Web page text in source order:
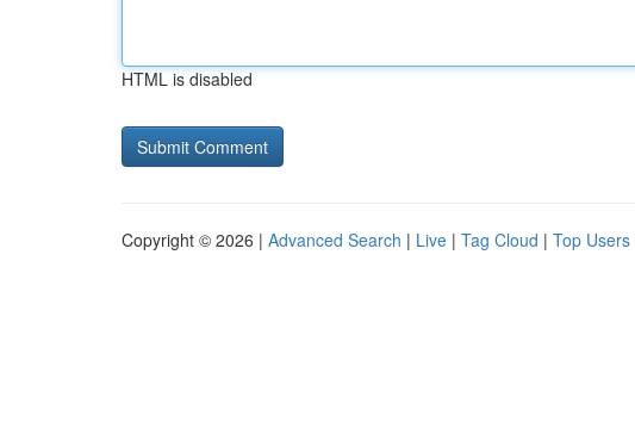
HTML is disabled
Copyright © 2026 | Advanced Search | Live | Tag Cloud | Top Users